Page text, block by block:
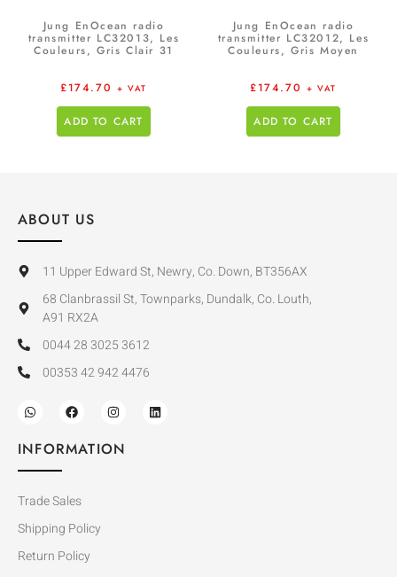
Jung EnOcean radio
transmitter LC32013, Les
Couleurs, Gris Clair 31
£174.70 + VAT
ADD TO CART
Jung EnOcean radio
transmitter LC32012, Les
Couleurs, Gris Moyen
£174.70 + VAT
ADD TO CART
ABOUT US
11 Upper Edward St, Newry, Co. Down, BT356AX
68 Clanbrassil St, Townparks, Dundalk, Co. Louth,
A91 RX2A
0044 28 3025 3612
00353 42 942 4476
INFORMATION
Trade Sales
Shipping Policy
Return Policy